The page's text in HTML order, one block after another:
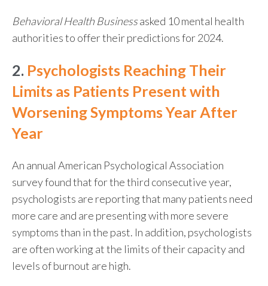
Behavioral Health Businessasked 10 mental health
authorities to offer their predictions for 2024.
2. Psychologists Reaching Their
Limits as Patients Present with
Worsening Symptoms Year After
Year
An annual American Psychological Association
survey found that for the third consecutive year,
psychologists are reporting that many patients need
more care and are presenting with more severe
symptoms than in the past. In addition, psychologists
are often working at the limits of their capacity and
levels of burnout are high.